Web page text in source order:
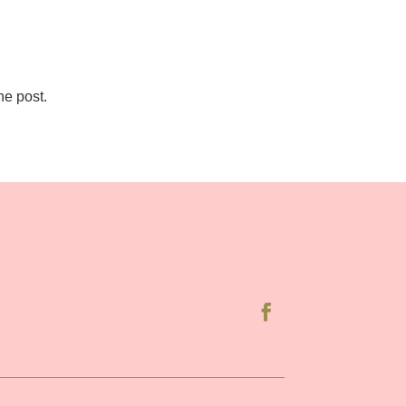
post.